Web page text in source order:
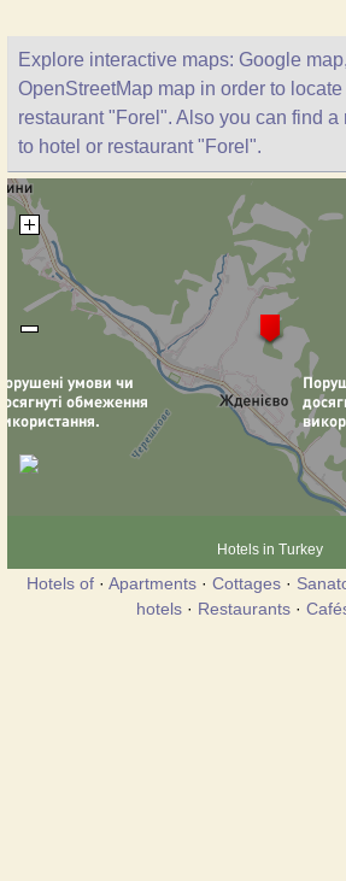
Explore interactive maps: Google
OpenStreetMap map in order to
restaurant "Forel". Also you can find
to hotel or restaurant "Forel".
Hotels in Turkey
Hotels of· Apartments· Cottages·
hotels· Restaurants·